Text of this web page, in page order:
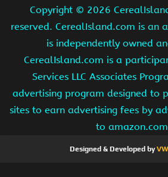
Copyright © 2026
reserved. CerealIsland.com is an
is independently owned
CerealIsland.com is a
Services LLC Associates
advertising program designed to
sites to earn advertising fees by
to
Designed & Developed by